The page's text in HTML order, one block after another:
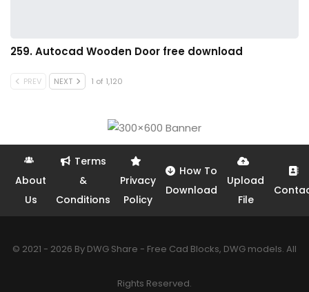
259. Autocad Wooden Door free download
PREV NEXT 1 of 1,120
About
Us
Terms
&
Conditions
Privacy
Policy
How To
Download
Upload
File
© 2021 - 2026 By DWG Share - Free Cad Blocks, DWG models. All
Rights Reserved.